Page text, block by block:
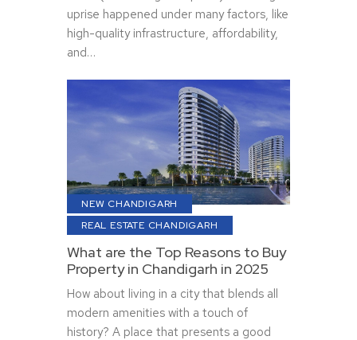
uprise happened under many factors, like
high-quality infrastructure, affordability,
and…
NEW CHANDIGARH
REAL ESTATE CHANDIGARH
What are the Top Reasons to Buy
Property in Chandigarh in 2025
How about living in a city that blends all
modern amenities with a touch of
history? A place that presents a good